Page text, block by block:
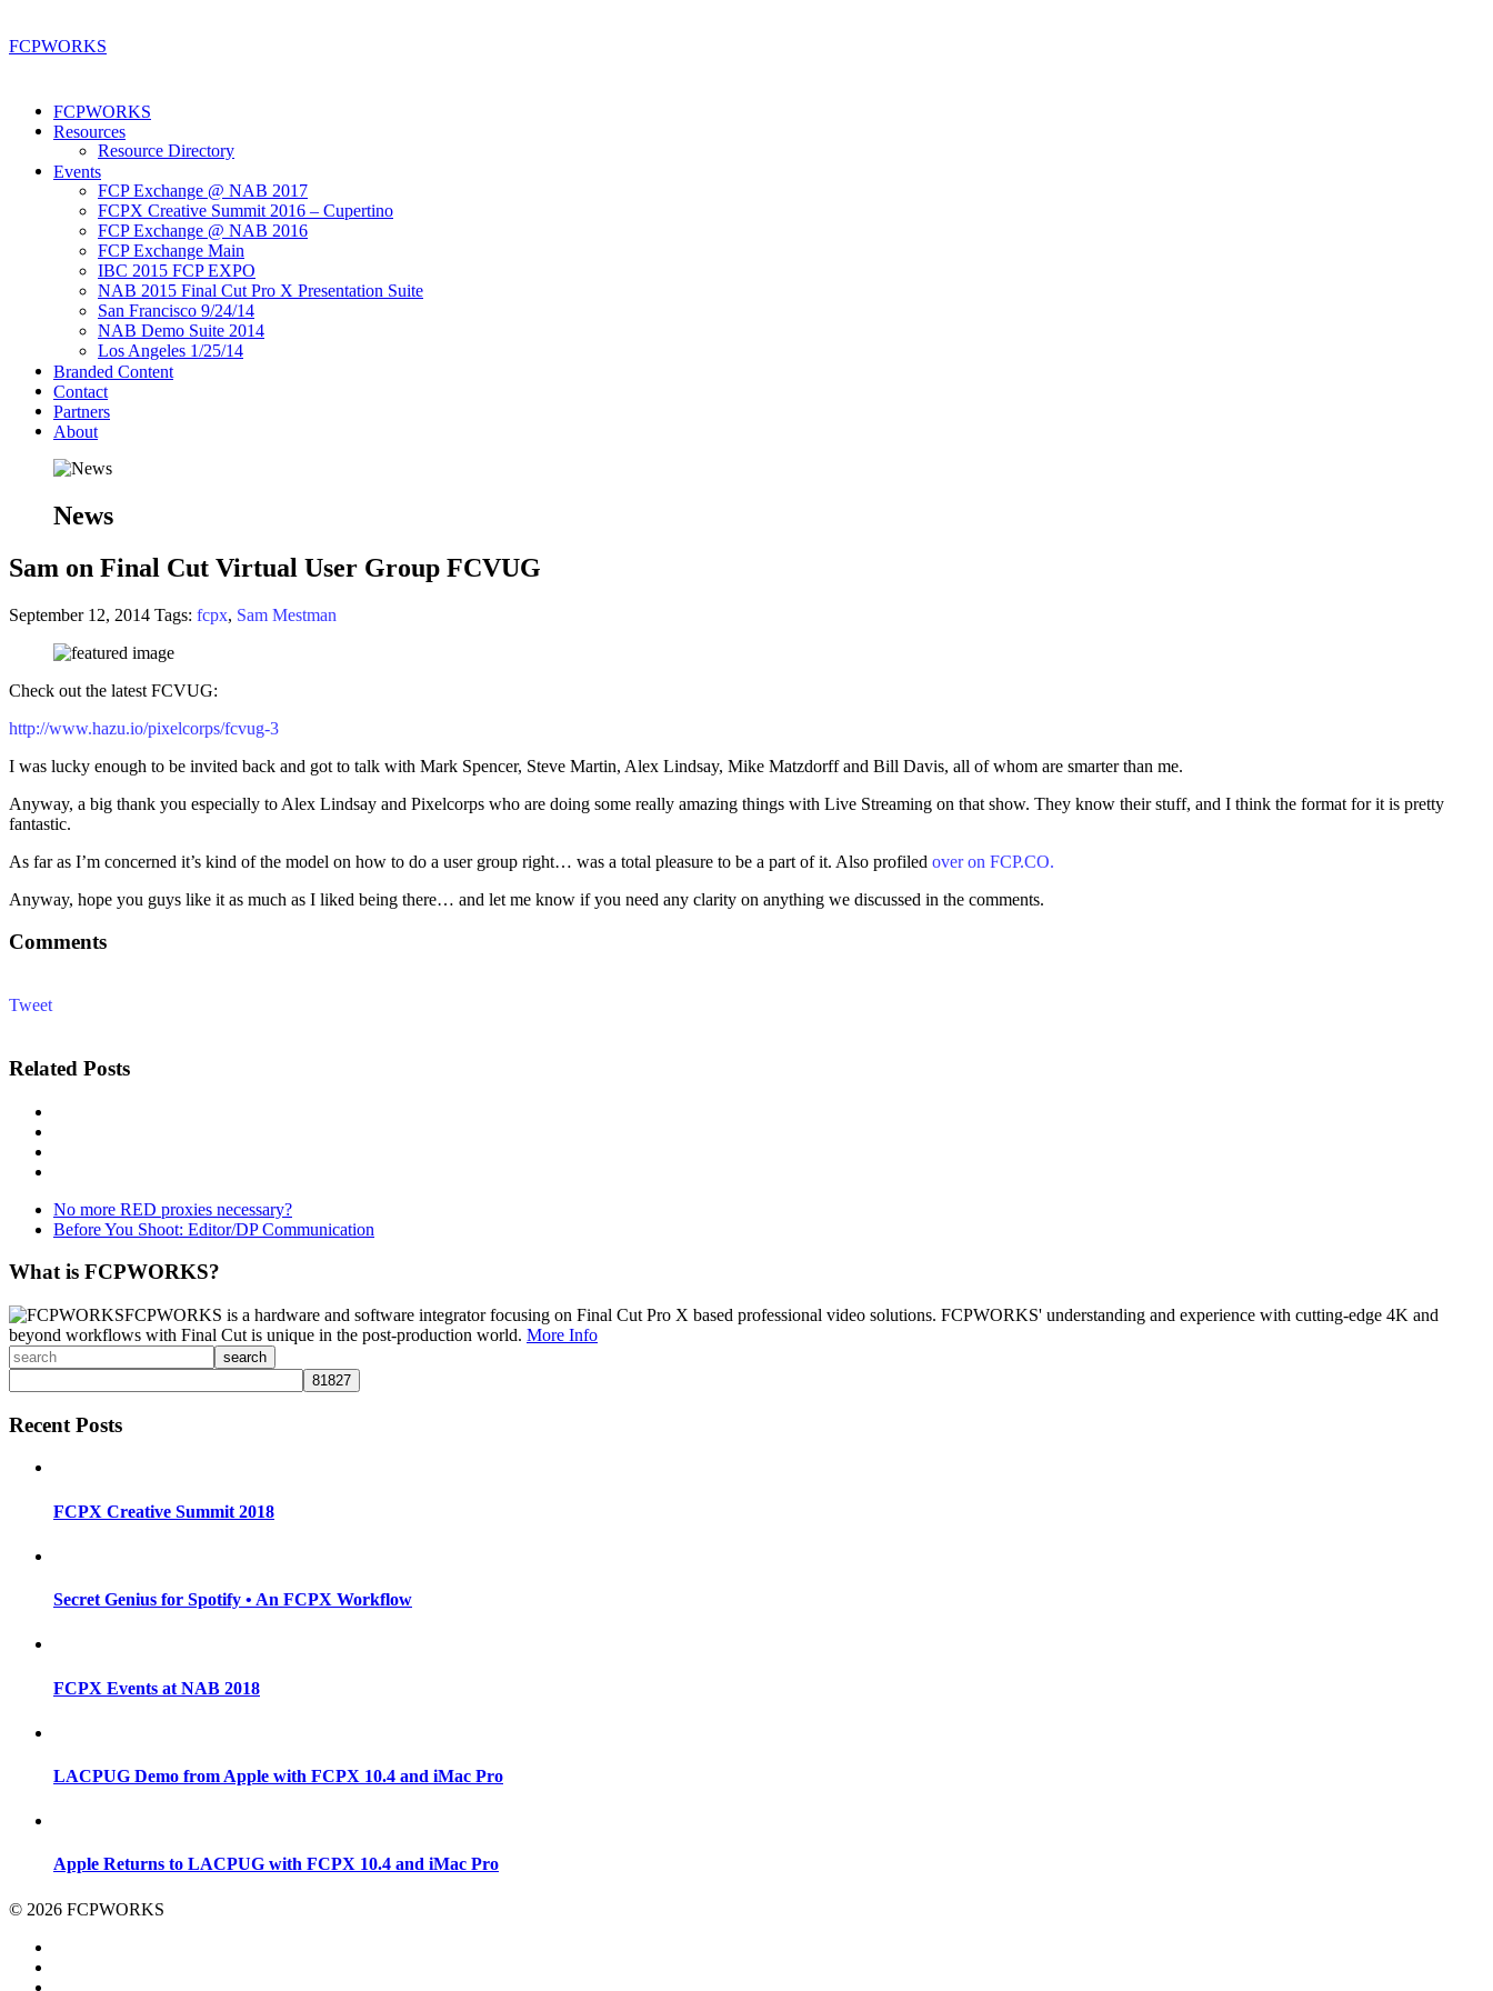
FCPWORKS
FCPWORKS
Resources
Resource Directory
Events
FCP Exchange @ NAB 2017
FCPX Creative Summit 2016 – Cupertino
FCP Exchange @ NAB 2016
FCP Exchange Main
IBC 2015 FCP EXPO
NAB 2015 Final Cut Pro X Presentation Suite
San Francisco 9/24/14
NAB Demo Suite 2014
Los Angeles 1/25/14
Branded Content
Contact
Partners
About
News
Sam on Final Cut Virtual User Group FCVUG
September 12, 2014 Tags: fcpx, Sam Mestman
Check out the latest FCVUG:
http://www.hazu.io/pixelcorps/fcvug-3
I was lucky enough to be invited back and got to talk with Mark Spencer, Steve Martin, Alex Lindsay, Mike Matzdorff and Bill Davis, all of whom are smarter than me.
Anyway, a big thank you especially to Alex Lindsay and Pixelcorps who are doing some really amazing things with Live Streaming on that show. They know their stuff, and I think the format for it is pretty
fantastic.
As far as I’m concerned it’s kind of the model on how to do a user group right… was a total pleasure to be a part of it. Also profiled over on FCP.CO.
Anyway, hope you guys like it as much as I liked being there… and let me know if you need any clarity on anything we discussed in the comments.
Comments
Tweet
Related Posts
No more RED proxies necessary?
Before You Shoot: Editor/DP Communication
What is FCPWORKS?
FCPWORKS is a hardware and software integrator focusing on Final Cut Pro X based professional video solutions. FCPWORKS' understanding and experience with cutting-edge 4K and
beyond workflows with Final Cut is unique in the post-production world. More Info
search
Recent Posts
FCPX Creative Summit 2018
Secret Genius for Spotify • An FCPX Workflow
FCPX Events at NAB 2018
LACPUG Demo from Apple with FCPX 10.4 and iMac Pro
Apple Returns to LACPUG with FCPX 10.4 and iMac Pro
© 2026 FCPWORKS